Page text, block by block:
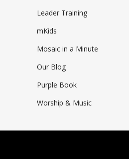
Leader Training
mKids
Mosaic in a Minute
Our Blog
Purple Book
Worship & Music